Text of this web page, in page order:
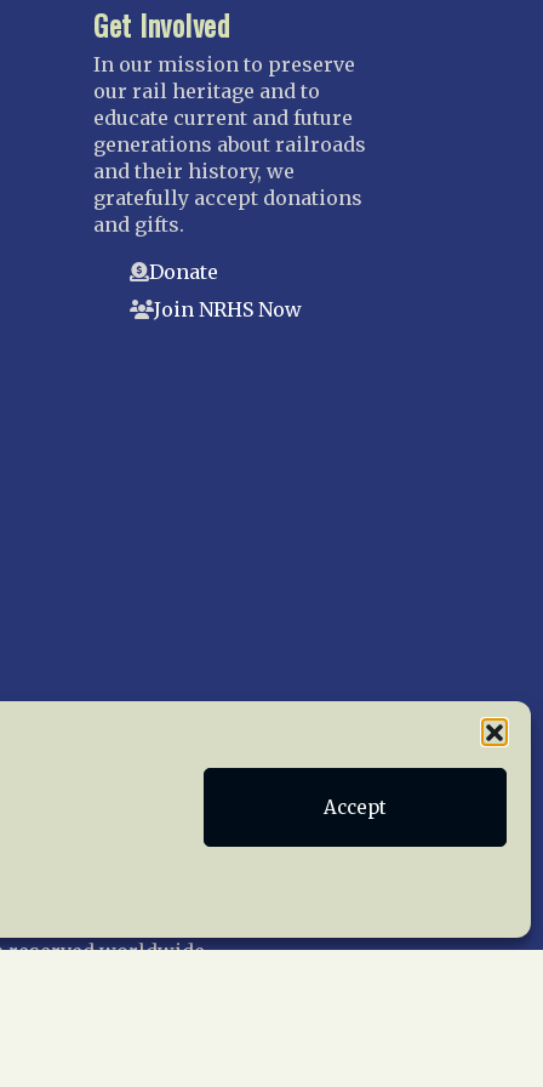
Accept
Get Involved
In our mission to preserve
our rail heritage and to
educate current and future
generations about railroads
and their history, we
gratefully accept donations
and gifts.
Donate
Join NRHS Now
worldwide.